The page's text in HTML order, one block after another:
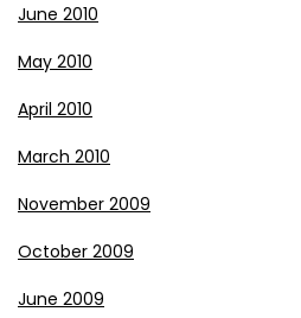
June 2010
May 2010
April 2010
March 2010
November 2009
October 2009
June 2009